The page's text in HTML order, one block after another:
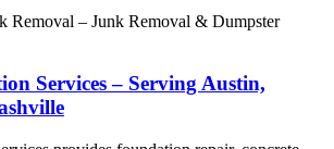
Removal – Junk Removal & Dumpster
Services – Serving Austin,